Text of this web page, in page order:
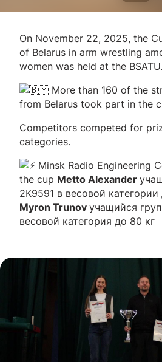
On November 22, 2025, the
of Belarus in arm wrestling
women was held at the BSATU.
More than 160 of the
from Belarus took part in the
Competitors competed for
categories.
Minsk Radio Engineering
the cup Metto Alexander
2К9591 в весовой категории
Myron Trunov учащийся
весовой категория до 80 кг